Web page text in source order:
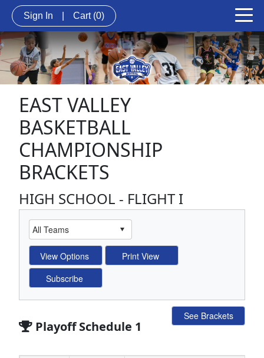
Sign In Cart (0)
EAST VALLEY
BASKETBALL
CHAMPIONSHIP
BRACKETS
HIGH SCHOOL - FLIGHT I
Playoff Schedule 1
See Brackets